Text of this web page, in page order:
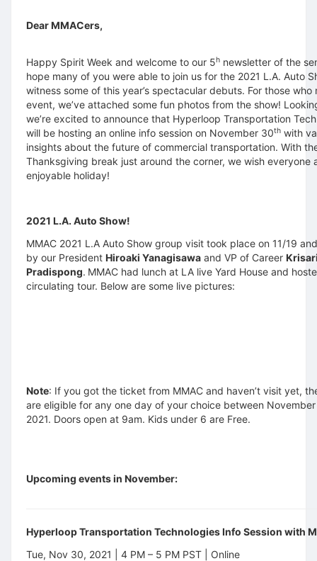
Dear MMACers,
Happy Spirit Week and welcome to our 5h newsletter of the
hope many of you were able to join us for the 2021 L.A. Auto
witness some of this year’s spectacular debuts. For those who
event, we’ve attached some fun photos from the show!
we’re excited to announce that Hyperloop Transportation
will be hosting an online info session on November 30th with
insights about the future of commercial transportation. With
Thanksgiving break just around the corner, we wish everyone
enjoyable holiday!
2021 L.A. Auto Show!
MMAC 2021 L.A Auto Show group visit took place on 11/19
by our President Hiroaki Yanagisawa and VP of Career
Pradispong. MMAC had lunch at LA live Yard House and
circulating tour. Below are some live pictures:
Note: If you got the ticket from MMAC and haven’t visit yet,
are eligible for any one day of your choice between
2021. Doors open at 9am. Kids under 6 are Free.
Upcoming events in November:
Hyperloop Transportation Technologies Info Session with
Tue, Nov 30, 2021 | 4 PM – 5 PM PST | Online